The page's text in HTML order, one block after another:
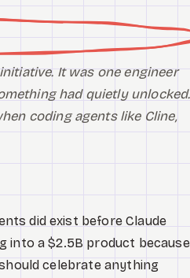
It was one engineer
had quietly unlocked.
coding agents like Cline,
did exist before Claude
into a $2.5B product because
celebrate anything